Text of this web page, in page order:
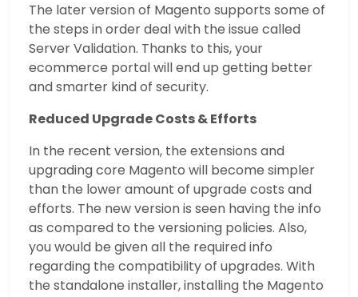
The later version of Magento supports some of
the steps in order deal with the issue called
Server Validation. Thanks to this, your
ecommerce portal will end up getting better
and smarter kind of security.
Reduced Upgrade Costs & Efforts
In the recent version, the extensions and
upgrading core Magento will become simpler
than the lower amount of upgrade costs and
efforts. The new version is seen having the info
as compared to the versioning policies. Also,
you would be given all the required info
regarding the compatibility of upgrades. With
the standalone installer, installing the Magento